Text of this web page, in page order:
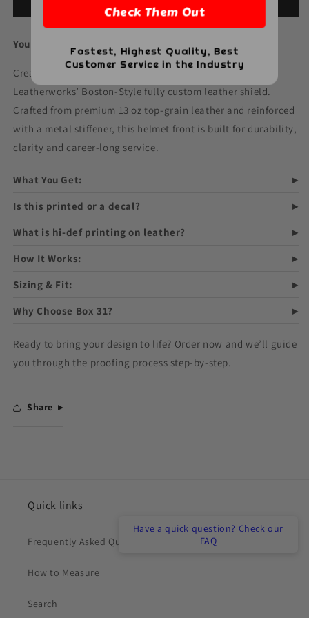
Have a quick question? Check our
FAQ
Boston-
Style
Leather
Helmet
Front
–
Custom
Design
Boston-
Style
Leather
Helmet
Front
–
Custom
Design
Your Badge. Your Design. Built for the Fireground.
Create a one-of-a-kind helmet front with Box 31
Leatherworks’ Boston-Style fully custom leather shield.
Crafted from premium 13 oz top-grain leather and reinforced
with a metal stiffener, this helmet front is built for durability,
clarity and career-long service.
What You Get:
Is this printed or a decal?
What is hi-def printing on leather?
How It Works:
Sizing & Fit:
Why Choose Box 31?
Ready to bring your design to life? Order now and we’ll guide
you through the proofing process step-by-step.
Share
Quick links
Frequently Asked Questions
How to Measure
Search
Check Them Out
Fastest, Highest Quality, Best
Customer Service in the Industry